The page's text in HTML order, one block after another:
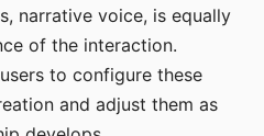
narrative voice, is equally
of the interaction.
to configure these
and adjust them as